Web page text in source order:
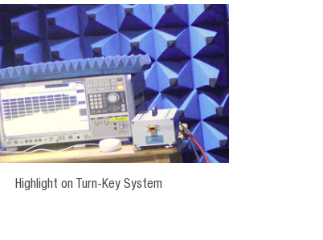
Highlight on Turn-Key System